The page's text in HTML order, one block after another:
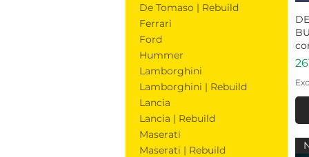
De Tomaso | Rebuild
Ferrari
Ford
Hummer
Lamborghini
Lamborghini | Rebuild
Lancia
Lancia | Rebuild
Maserati
Maserati | Rebuild